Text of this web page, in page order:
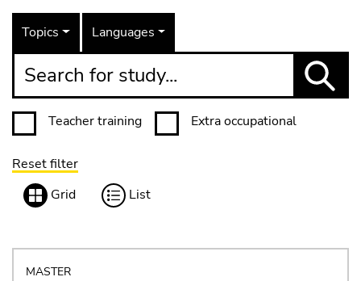
Topics
Languages
Teacher training Extra occupational
Reset filter
View
Grid
List
MASTER